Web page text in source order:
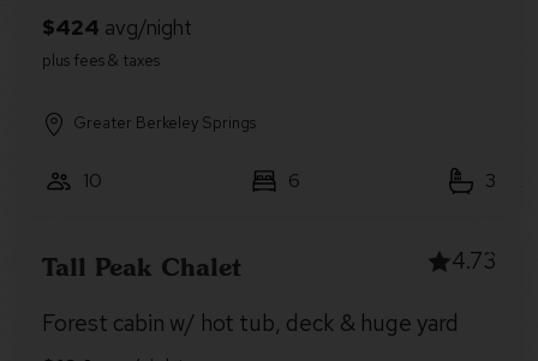
Greater Berkeley Springs
10 6 3
Tall Peak Chalet 4.73
Forest cabin w/ hot tub, deck & huge yard